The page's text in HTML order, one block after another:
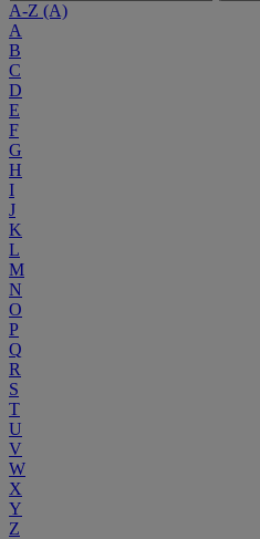
A-Z (A)
A
B
C
D
E
F
G
H
I
J
K
L
M
N
O
P
Q
R
S
T
U
V
W
X
Y
Z